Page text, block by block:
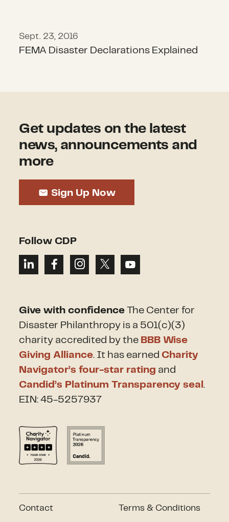
Sept. 23, 2016
FEMA Disaster Declarations Explained
Get updates on the latest
news, announcements and
more
Sign Up Now
Follow CDP
Give with confidence The Center for
Disaster Philanthropy is a 501(c)(3)
charity accredited by the BBB Wise
Giving Alliance. It has earned Charity
Navigator’s four-star rating and
Candid’s Platinum Transparency seal.
EIN: 45-5257937
Contact Terms & Conditions